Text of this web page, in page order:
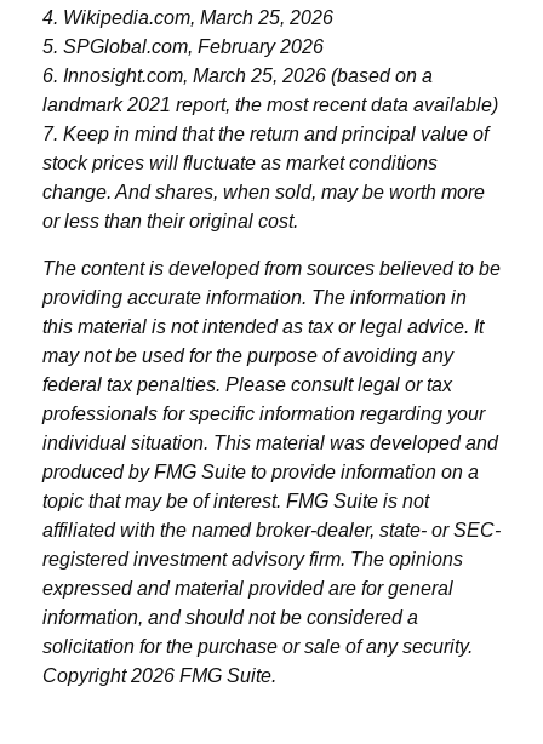
4. Wikipedia.com, March 25, 2026
5. SPGlobal.com, February 2026
6. Innosight.com, March 25, 2026 (based on a
landmark 2021 report, the most recent data available)
7. Keep in mind that the return and principal value of
stock prices will fluctuate as market conditions
change. And shares, when sold, may be worth more
or less than their original cost.
The content is developed from sources believed to be
providing accurate information. The information in
this material is not intended as tax or legal advice. It
may not be used for the purpose of avoiding any
federal tax penalties. Please consult legal or tax
professionals for specific information regarding your
individual situation. This material was developed and
produced by FMG Suite to provide information on a
topic that may be of interest. FMG Suite is not
affiliated with the named broker-dealer, state- or SEC-
registered investment advisory firm. The opinions
expressed and material provided are for general
information, and should not be considered a
solicitation for the purchase or sale of any security.
Copyright2026 FMG Suite.